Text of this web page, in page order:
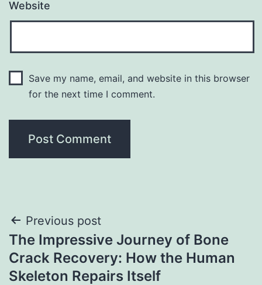
Website
Save my name, email, and website in this browser
for the next time I comment.
Post
navigation
Previous post
The Impressive Journey of Bone
Crack Recovery: How the Human
Skeleton Repairs Itself